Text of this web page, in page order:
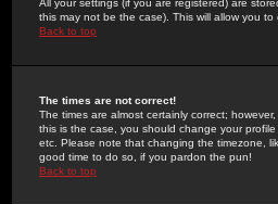
All your settings (if you are registered) are
this may not be the case). This will allow you to
Back to top
The times are not correct!
The times are almost certainly correct;
this is the case, you should change your
etc. Please note that changing the timezone,
good time to do so, if you pardon the pun!
Back to top